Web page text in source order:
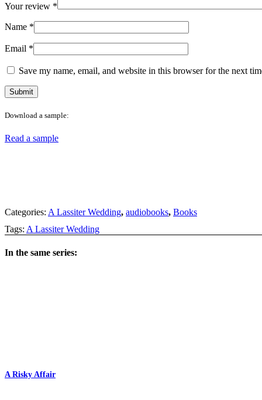
Your review *
Name *
Email *
Save my name, email, and website in this browser for the next
Download a sample:
Read a sample
Categories: A Lassiter Wedding, audiobooks, Books
Tags: A Lassiter Wedding
In the same series:
A Risky Affair